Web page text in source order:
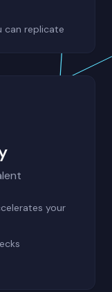
can replicate
your